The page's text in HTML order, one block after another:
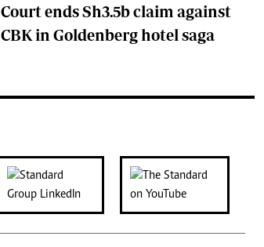
Court ends Sh3.5b claim against
CBK in Goldenberg hotel saga